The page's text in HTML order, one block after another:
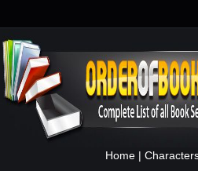
Home |